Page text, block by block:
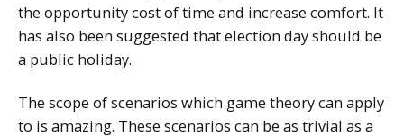
the opportunity cost of time and increase comfort. It
has also been suggested that election day should be
a public holiday.
The scope of scenarios which game theory can apply
to is amazing. These scenarios can be as trivial as a